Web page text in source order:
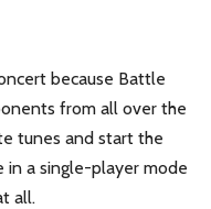
because Battle
from all over the
tunes and start the
in a single-player mode
all.